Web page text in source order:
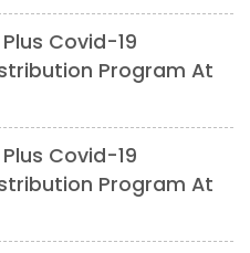
Covid-19
Program At
Covid-19
Program At